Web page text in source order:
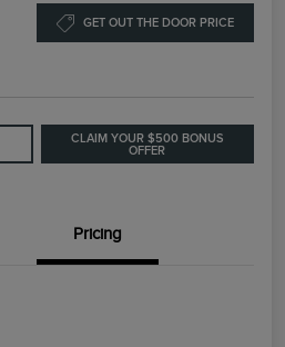
GET OUT THE DOOR PRICE
CLAIM YOUR $500 BONUS
OFFER
Pricing